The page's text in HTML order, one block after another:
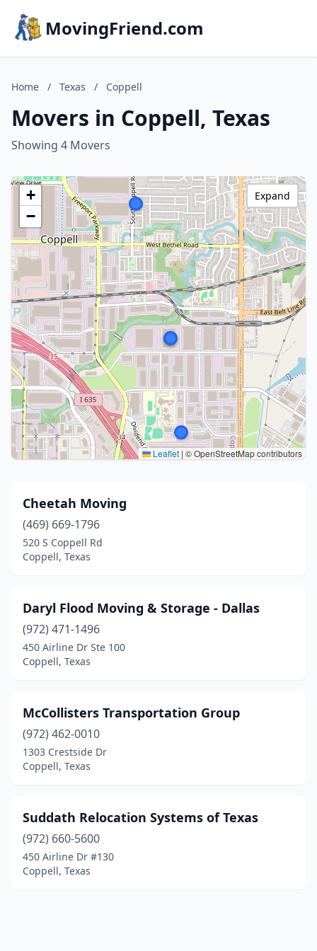
MovingFriend.com
Home / Texas / Coppell
Movers in Coppell, Texas
Showing 4 Movers
+
−
Leaflet | © OpenStreetMap contributors
Expand
Cheetah Moving
(469) 669-1796
520 S Coppell Rd
Coppell, Texas
Daryl Flood Moving & Storage - Dallas
(972) 471-1496
450 Airline Dr Ste 100
Coppell, Texas
McCollisters Transportation Group
(972) 462-0010
1303 Crestside Dr
Coppell, Texas
Suddath Relocation Systems of Texas
(972) 660-5600
450 Airline Dr #130
Coppell, Texas